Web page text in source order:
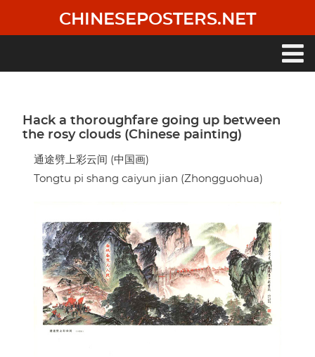
main
CHINESEPOSTERS.NET
Hack a thoroughfare going up between
the rosy clouds (Chinese painting)
通途劈上彩云间 (中国画)
Tongtu pi shang caiyun jian (Zhongguohua)